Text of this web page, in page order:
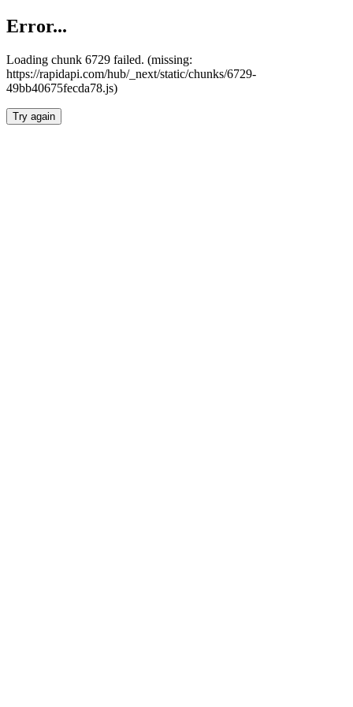
Error...
Loading chunk 6729 failed. (missing:
https://rapidapi.com/hub/_next/static/chunks/6729-
49bb40675fecda78.js)
Try again